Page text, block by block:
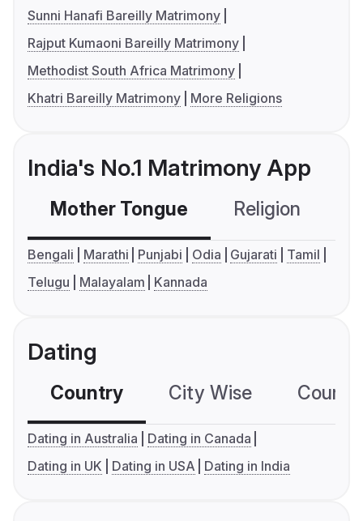
Sunni Hanafi Bareilly Matrimony
Rajput Kumaoni Bareilly Matrimony
Methodist South Africa Matrimony
Khatri Bareilly Matrimony
More Religions
India's No.1 Matrimony App
Mother Tongue Religion
Bengali Marathi Punjabi Odia Gujarati
Tamil
Telugu
Malayalam Kannada
Dating
Country City Wise
Dating in Australia
Dating in Canada
Dating in UK
Dating in USA Dating in India